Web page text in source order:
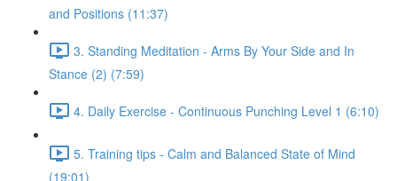
and Positions (11:37)
3. Standing Meditation - Arms By Your Side and In
Stance (2) (7:59)
4. Daily Exercise - Continuous Punching Level 1 (6:10)
5. Training tips - Calm and Balanced State of Mind
(19:01)